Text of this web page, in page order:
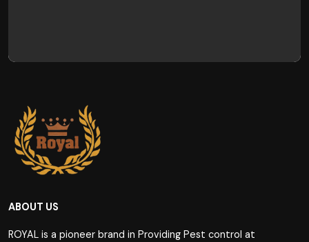
ABOUT US
ROYAL is a pioneer brand in Providing Pest control at